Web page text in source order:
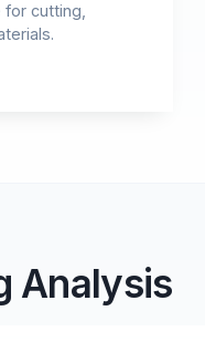
cutting,
Analysis